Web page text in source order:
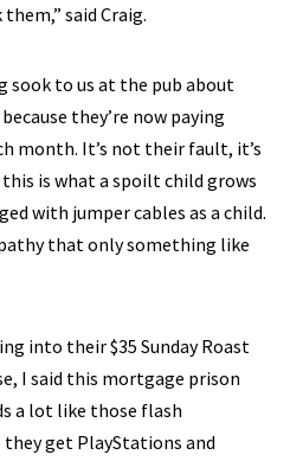
said Craig.
sook to us at the pub about
they’re now paying
month. It’s not their fault, it’s
this is what a spoilt child grows
with jumper cables as a child.
that only something like
into their $35 Sunday Roast
I said this mortgage prison
a lot like those flash
they get PlayStations and